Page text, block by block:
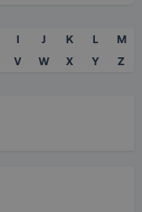
I J K L
M
V W X Y Z